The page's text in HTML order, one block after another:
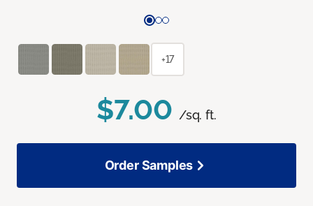
$7.00 /sq. ft.
+17
Order Samples